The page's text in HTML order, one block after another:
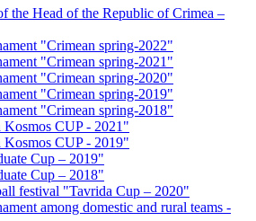
the Head of the Republic of Crimea –
"Crimean spring-2022"
"Crimean spring-2021"
"Crimean spring-2020"
"Crimean spring-2019"
"Crimean spring-2018"
CUP - 2021"
CUP - 2019"
Cup – 2019"
Cup – 2018"
festival "Tavrida Cup – 2020"
among domestic and rural teams -